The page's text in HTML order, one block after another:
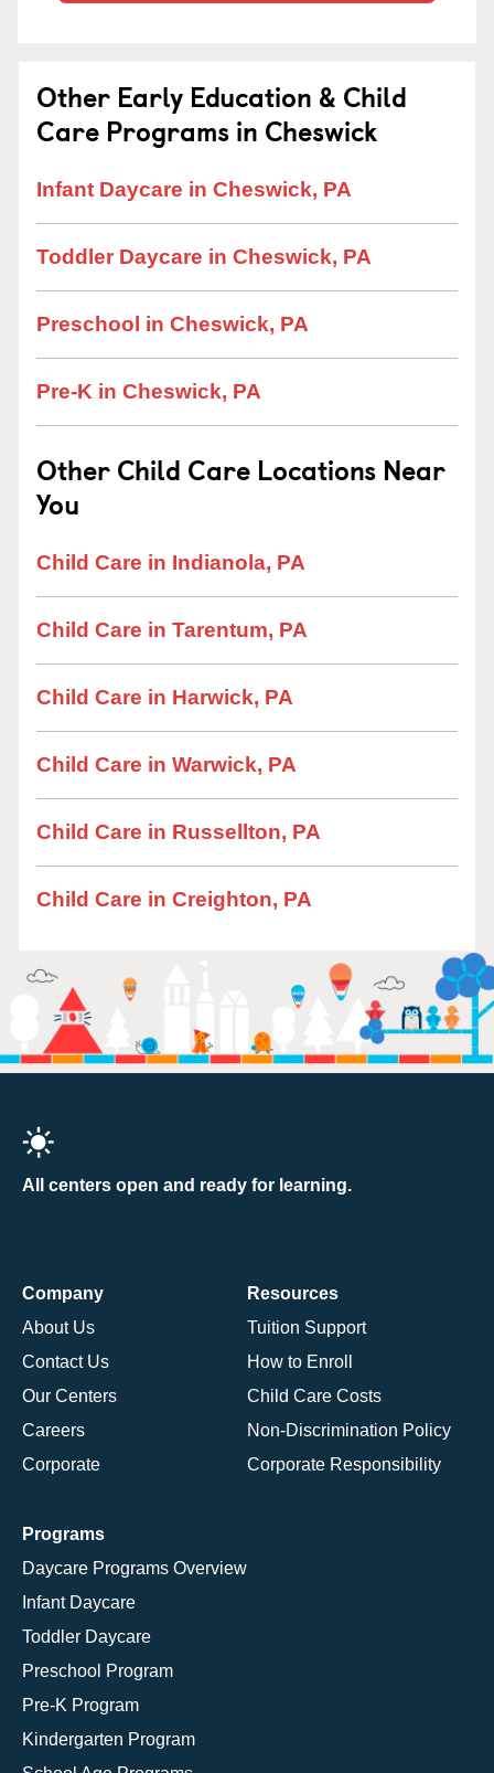
Other Early Education & Child
Care Programs in Cheswick
Infant Daycare in Cheswick, PA
Toddler Daycare in Cheswick, PA
Preschool in Cheswick, PA
Pre-K in Cheswick, PA
Other Child Care Locations Near
You
Child Care in Indianola, PA
Child Care in Tarentum, PA
Child Care in Harwick, PA
Child Care in Warwick, PA
Child Care in Russellton, PA
Child Care in Creighton, PA
All centers open and ready for learning.
Company
About Us
Contact Us
Our Centers
Careers
Corporate
Resources
Tuition Support
How to Enroll
Child Care Costs
Non-Discrimination Policy
Corporate Responsibility
Programs
Daycare Programs Overview
Infant Daycare
Toddler Daycare
Preschool Program
Pre-K Program
Kindergarten Program